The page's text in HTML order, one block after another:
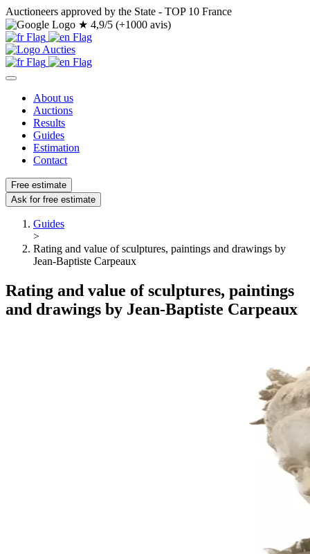
Auctioneers approved by the State - TOP 10 France
★ 4,9/5 (+1000 avis)
About us
Auctions
Results
Guides
Estimation
Contact
Free estimate
Ask for free estimate
Guides
>
Rating and value of sculptures, paintings and drawings by
Jean-Baptiste Carpeaux
Rating and value of sculptures, paintings
and drawings by Jean-Baptiste Carpeaux